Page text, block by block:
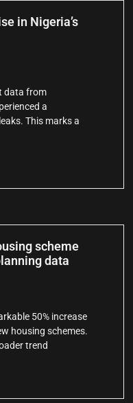
in Nigeria’s
data from
a
This marks a
scheme
data
50% increase
housing schemes.
trend